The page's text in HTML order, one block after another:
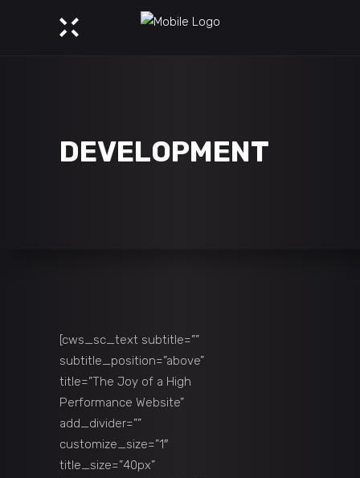
DEVELOPMENT
[cws_sc_text subtitle=””
subtitle_position=”above”
title=”The Joy of a High
Performance Website”
add_divider=””
customize_size=”1″
title_size=”40px”